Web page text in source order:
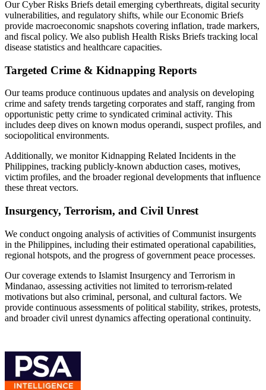
Our Cyber Risks Briefs detail emerging cyberthreats, digital security
vulnerabilities, and regulatory shifts, while our Economic Briefs
provide macroeconomic snapshots covering inflation, trade markers,
and fiscal policy. We also publish Health Risks Briefs tracking local
disease statistics and healthcare capacities.
Targeted Crime & Kidnapping Reports
Our teams produce continuous updates and analysis on developing
crime and safety trends targeting corporates and staff, ranging from
opportunistic petty crime to syndicated criminal activity. This
includes deep dives on known modus operandi, suspect profiles, and
sociopolitical environments.
Additionally, we monitor Kidnapping Related Incidents in the
Philippines, tracking publicly-known abduction cases, motives,
victim profiles, and the broader regional developments that influence
these threat vectors.
Insurgency, Terrorism, and Civil Unrest
We conduct ongoing analysis of activities of Communist insurgents
in the Philippines, including their estimated operational capabilities,
regional hotspots, and the progress of government peace processes.
Our coverage extends to Islamist Insurgency and Terrorism in
Mindanao, assessing activities not limited to terrorism-related
motivations but also criminal, personal, and cultural factors. We
provide continuous assessments of political stability, strikes, protests,
and broader civil unrest dynamics affecting operational continuity.